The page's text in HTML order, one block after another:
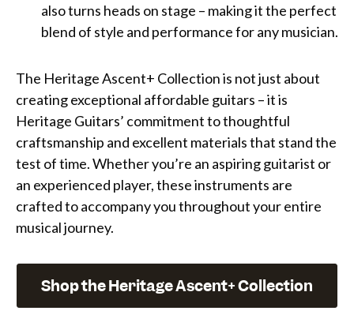
also turns heads on stage – making it the perfect
blend of style and performance for any musician.
The Heritage Ascent+ Collection is not just about
creating exceptional affordable guitars – it is
Heritage Guitars’ commitment to thoughtful
craftsmanship and excellent materials that stand the
test of time. Whether you’re an aspiring guitarist or
an experienced player, these instruments are
crafted to accompany you throughout your entire
musical journey.
Shop the Heritage Ascent+ Collection